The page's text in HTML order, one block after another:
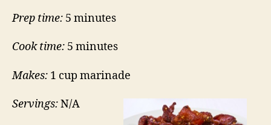
Prep time: 5 minutes
Cook time: 5 minutes
Makes: 1 cup marinade
Servings:N/A